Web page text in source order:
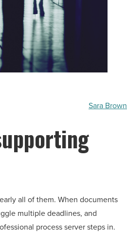
Sara Brown
all of them. When documents
multiple deadlines, and
process server steps in.